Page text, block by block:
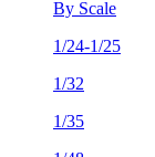
By Scale
1/24-1/25
1/32
1/35